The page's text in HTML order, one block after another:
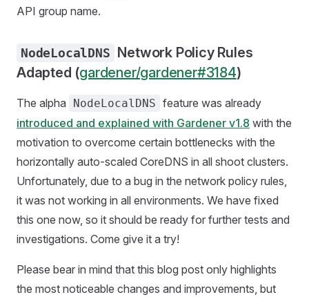
API group name.
NodeLocalDNS Network Policy Rules
Adapted (gardener/gardener#3184)
The alpha NodeLocalDNS feature was already
introduced and explained with Gardener v1.8 with the
motivation to overcome certain bottlenecks with the
horizontally auto-scaled CoreDNS in all shoot clusters.
Unfortunately, due to a bug in the network policy rules,
it was not working in all environments. We have fixed
this one now, so it should be ready for further tests and
investigations. Come give it a try!
Please bear in mind that this blog post only highlights
the most noticeable changes and improvements, but